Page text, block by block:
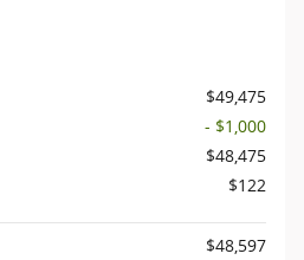
$49,475
- $1,000
$48,475
$122
$48,597